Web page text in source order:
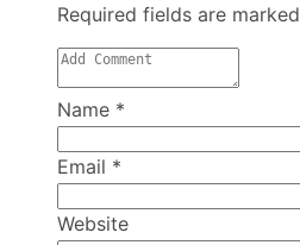
Required fields are marked
Name *
Email *
Website